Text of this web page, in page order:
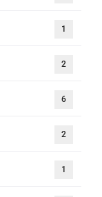
1
2
6
2
1